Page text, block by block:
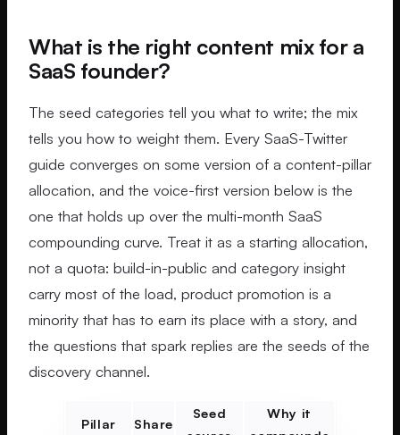
What is the right content mix for a
SaaS founder?
The seed categories tell you what to write; the mix
tells you how to weight them. Every SaaS-Twitter
guide converges on some version of a content-pillar
allocation, and the voice-first version below is the
one that holds up over the multi-month SaaS
compounding curve. Treat it as a starting allocation,
not a quota: build-in-public and category insight
carry most of the load, product promotion is a
minority that has to earn its place with a story, and
the questions that spark replies are the seeds of the
discovery channel.
Pillar Share
Seed
Why it